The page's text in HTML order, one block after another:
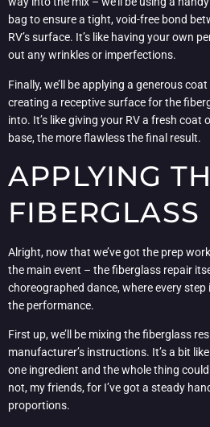
bag to ensure a tight, void-free bond
RV’s surface. It’s like having your own
out any wrinkles or imperfections.
Finally, we’ll be applying a generous
creating a receptive surface for the
into. It’s like giving your RV a fresh
base, the more flawless the final result.
APPLYING
FIBERGLASS
Alright, now that we’ve got the prep
the main event – the fiberglass repair
choreographed dance, where every
the performance.
First up, we’ll be mixing the fiberglass
manufacturer’s instructions. It’s a bit
one ingredient and the whole thing
not, my friends, for I’ve got a steady
proportions.